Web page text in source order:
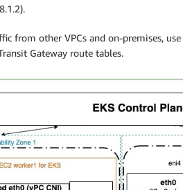
from other VPCs and on-premises, use
Gateway route tables.